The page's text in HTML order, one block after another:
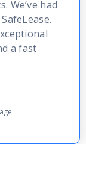
We’ve had
a fast